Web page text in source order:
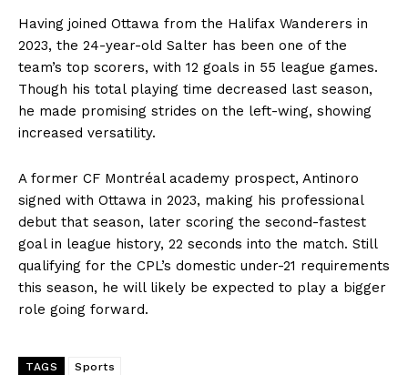
Having joined Ottawa from the Halifax Wanderers in
2023, the 24-year-old Salter has been one of the
team’s top scorers, with 12 goals in 55 league games.
Though his total playing time decreased last season,
he made promising strides on the left-wing, showing
increased versatility.
A former CF Montréal academy prospect, Antinoro
signed with Ottawa in 2023, making his professional
debut that season, later scoring the second-fastest
goal in league history, 22 seconds into the match. Still
qualifying for the CPL’s domestic under-21 requirements
this season, he will likely be expected to play a bigger
role going forward.
TAGS Sports